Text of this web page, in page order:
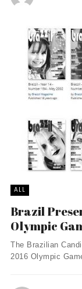
ALL
Brazil
Olympic
The Brazilian
2016 Olympic